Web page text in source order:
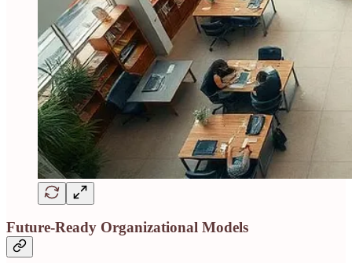
Future-Ready Organizational Models